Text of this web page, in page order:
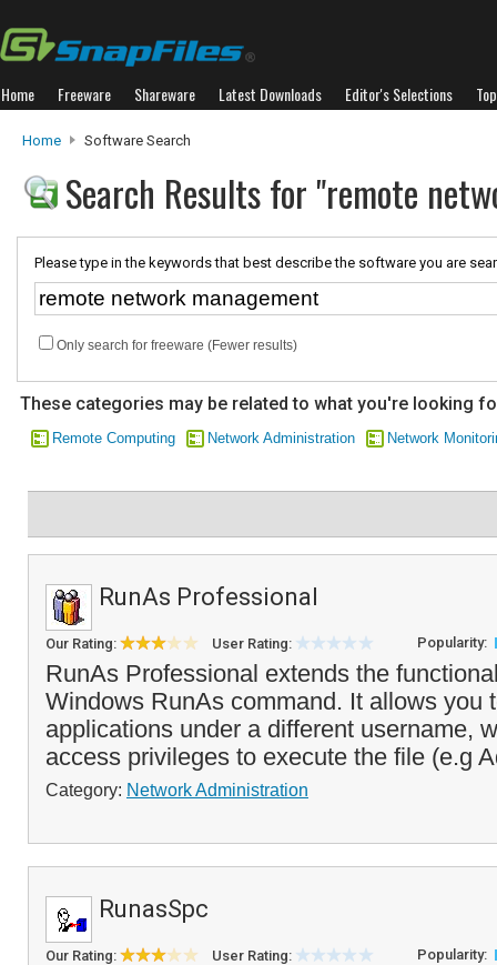
Home Freeware Shareware Latest Downloads Editor's Selections
Home Software Search
Search Results for "remote
Please type in the keywords that best describe the software you are
Only search for freeware (Fewer results)
These categories may be related to what you're looking
Remote Computing Network Administration Network
RunAs Professional
Our Rating: User Rating: Popularity:
RunAs Professional extends the
Windows RunAs command. It allows you
applications under a different username,
access privileges to execute the file (e.g
Category: Network Administration
RunasSpc
Our Rating: User Rating: Popularity: